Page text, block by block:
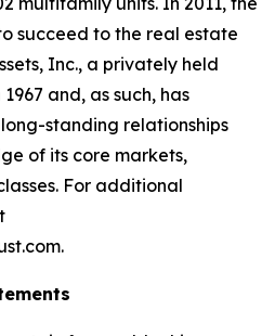
succeed to the real estate
Inc., a privately held
and, as such, has
standing relationships
of its core markets,
For additional